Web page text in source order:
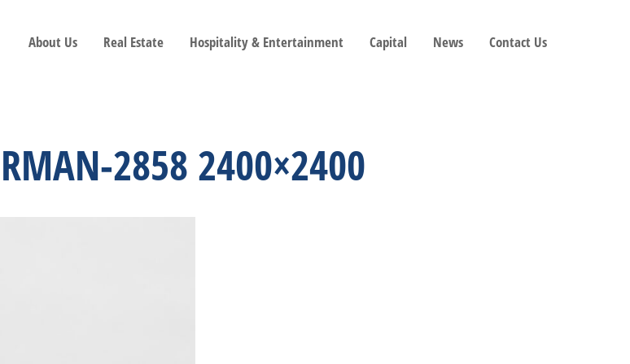
About Us Real Estate Hospitality & Entertainment Capital News Contact Us
2858 2400×2400